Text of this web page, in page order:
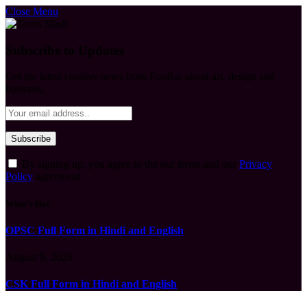
Close Menu
Privacy
Policy
OPSC Full Form in Hindi and English
CSK Full Form in Hindi and English